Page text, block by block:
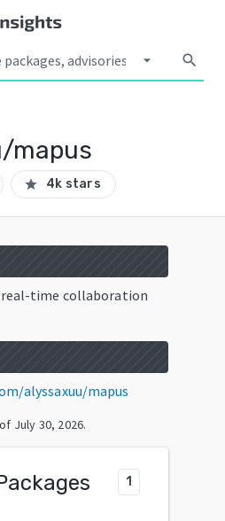
arrow_drop_down search
mapus
star 4k stars
time collaboration
alyssaxuu/mapus
July 30, 2026.
1